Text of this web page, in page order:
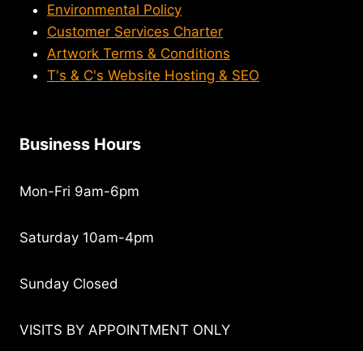
Environmental Policy
Customer Services Charter
Artwork Terms & Conditions
T's & C's Website Hosting & SEO
Business Hours
Mon-Fri 9am-6pm
Saturday 10am-4pm
Sunday Closed
VISITS BY APPOINTMENT ONLY